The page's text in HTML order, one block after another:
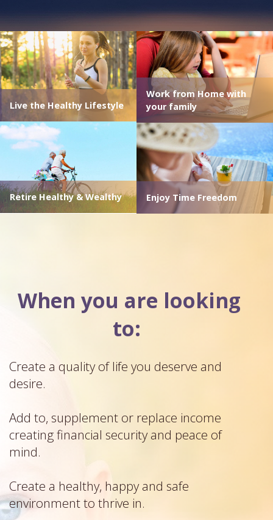
Live the Healthy Lifestyle
Work from Home with
your family
Retire Healthy & Wealthy Enjoy Time Freedom
When you are looking
to:
Create a quality of life you deserve and
desire.
Add to, supplement or replace income
creating financial security and peace of
mind.
Create a healthy, happy and safe
environment to thrive in.